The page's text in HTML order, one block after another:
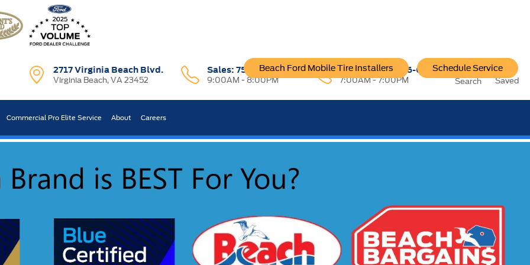
2717 Virginia Beach Blvd.
Virginia Beach, VA 23452
Sales: 757-796-6222
9:00AM - 8:00PM
Service:757-796-6200
7:00AM - 7:00PM
Beach Ford Mobile Tire Installers Schedule Service
Search Saved
Commercial Pro Elite Service About Careers
CAR WORTH?